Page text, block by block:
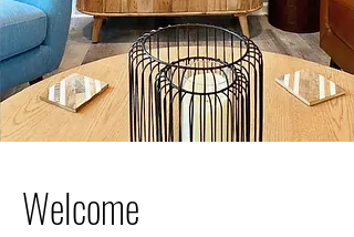
Welcome